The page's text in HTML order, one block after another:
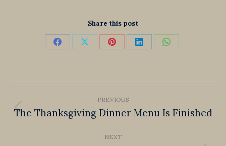
Share this post
Share Share Share Share Share
navigation
PREVIOUS
Previous
The Thanksgiving Dinner Menu Is Finished
NEXT